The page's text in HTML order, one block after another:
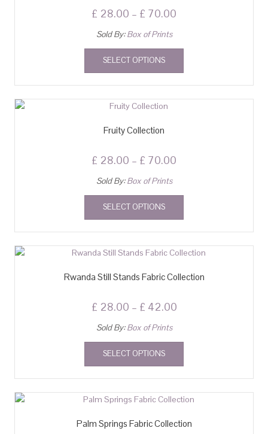
£ 28.00 – £ 70.00
Sold By:Box of Prints
SELECT OPTIONS
Fruity Collection
£ 28.00 – £ 70.00
Sold By:Box of Prints
SELECT OPTIONS
Rwanda Still Stands Fabric Collection
£ 28.00 – £ 42.00
Sold By:Box of Prints
SELECT OPTIONS
Palm Springs Fabric Collection